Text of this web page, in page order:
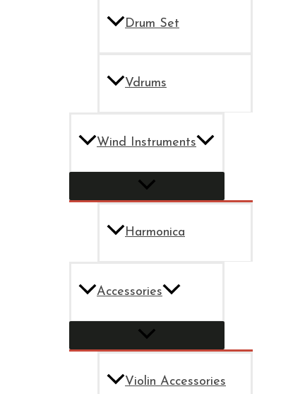
Drum Set
Vdrums
Wind Instruments
Harmonica
Accessories
Violin Accessories